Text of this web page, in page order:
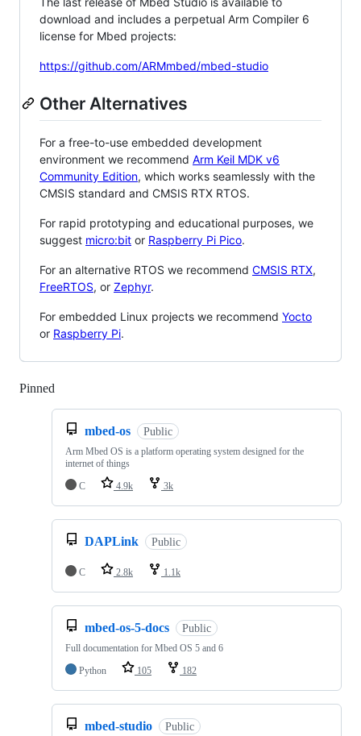
download and includes a perpetual Arm Compiler 6
license for Mbed projects:
https://github.com/ARMmbed/mbed-studio
Other Alternatives
For a free-to-use embedded development
environment we recommend Arm Keil MDK v6
Community Edition, which works seamlessly with the
CMSIS standard and CMSIS RTX RTOS.
For rapid prototyping and educational purposes, we
suggest micro:bit or Raspberry Pi Pico.
For an alternative RTOS we recommend CMSIS RTX,
FreeRTOS, or Zephyr.
For embedded Linux projects we recommend Yocto
or Raspberry Pi.
Pinned
mbed-os Public
Arm Mbed OS is a platform operating system designed for the
internet of things
C
4.9k 3k
DAPLink Public
C 2.8k 1.1k
mbed-os-5-docs Public
Full documentation for Mbed OS 5 and 6
Python
105 182
mbed-studio Public